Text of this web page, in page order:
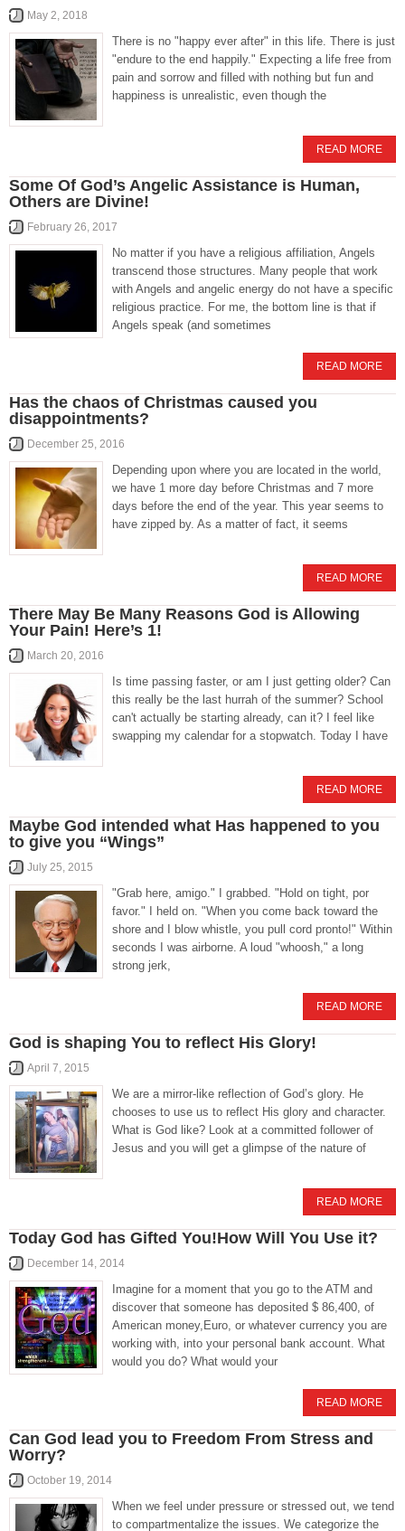
May 2, 2018
There is no "happy ever after" in this life. There is just
"endure to the end happily." Expecting a life free from
pain and sorrow and filled with nothing but fun and
happiness is unrealistic, even though the
READ MORE
Some Of God’s Angelic Assistance is Human,
Others are Divine!
February 26, 2017
No matter if you have a religious affiliation, Angels
transcend those structures. Many people that work
with Angels and angelic energy do not have a specific
religious practice. For me, the bottom line is that if
Angels speak (and sometimes
READ MORE
Has the chaos of Christmas caused you
disappointments?
December 25, 2016
Depending upon where you are located in the world,
we have 1 more day before Christmas and 7 more
days before the end of the year. This year seems to
have zipped by. As a matter of fact, it seems
READ MORE
There May Be Many Reasons God is Allowing
Your Pain! Here’s 1!
March 20, 2016
Is time passing faster, or am I just getting older? Can
this really be the last hurrah of the summer? School
can't actually be starting already, can it? I feel like
swapping my calendar for a stopwatch. Today I have
READ MORE
Maybe God intended what Has happened to you
to give you “Wings”
July 25, 2015
"Grab here, amigo." I grabbed. "Hold on tight, por
favor." I held on. "When you come back toward the
shore and I blow whistle, you pull cord pronto!" Within
seconds I was airborne. A loud "whoosh," a long
strong jerk,
READ MORE
God is shaping You to reflect His Glory!
April 7, 2015
We are a mirror-like reflection of God’s glory. He
chooses to use us to reflect His glory and character.
What is God like? Look at a committed follower of
Jesus and you will get a glimpse of the nature of
READ MORE
Today God has Gifted You!How Will You Use it?
December 14, 2014
Imagine for a moment that you go to the ATM and
discover that someone has deposited $ 86,400, of
American money,Euro, or whatever currency you are
working with, into your personal bank account. What
would you do? What would your
READ MORE
Can God lead you to Freedom From Stress and
Worry?
October 19, 2014
When we feel under pressure or stressed out, we tend
to compartmentalize the issues. We categorize the